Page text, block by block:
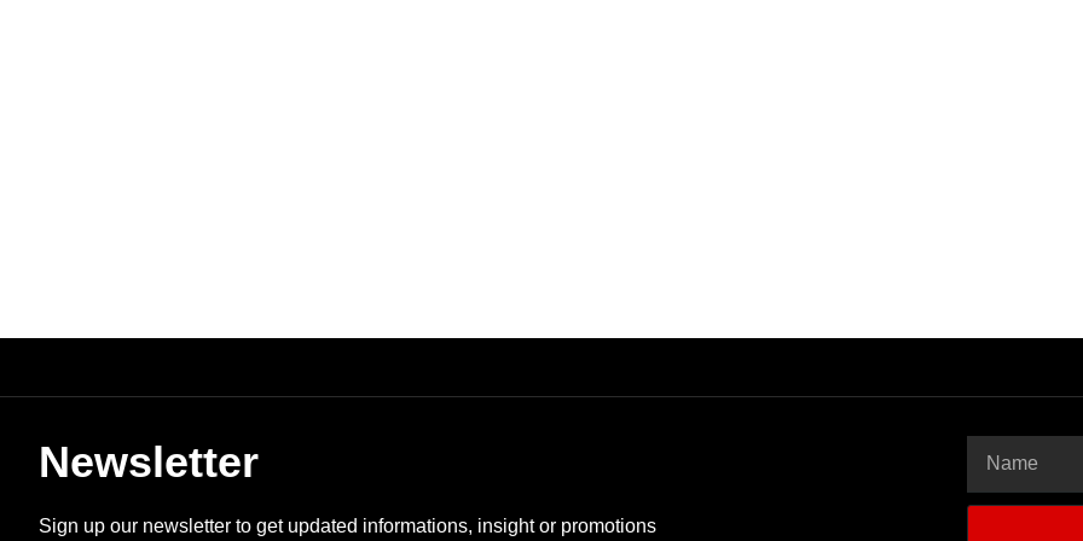
Newsletter
Sign up our newsletter to get updated informations, insight or promotions